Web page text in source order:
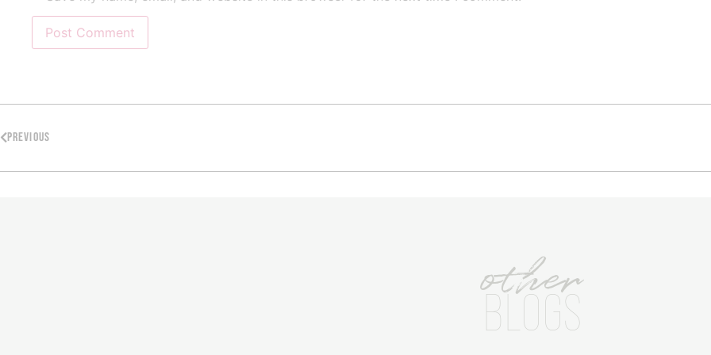
PREVIOUS
other
BLOGS